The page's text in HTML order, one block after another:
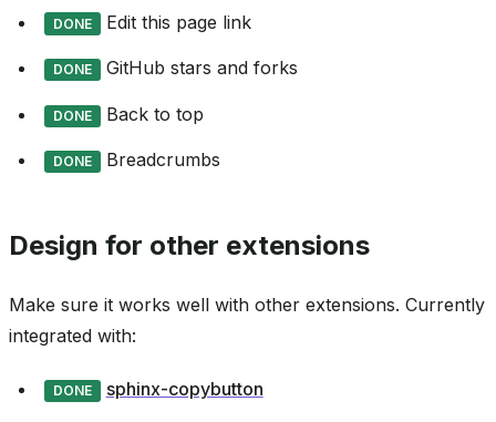
DONE Edit this page link
DONE GitHub stars and forks
DONE Back to top
DONE Breadcrumbs
Design for other extensions
Make sure it works well with other extensions. Currently
integrated with:
DONE sphinx-copybutton